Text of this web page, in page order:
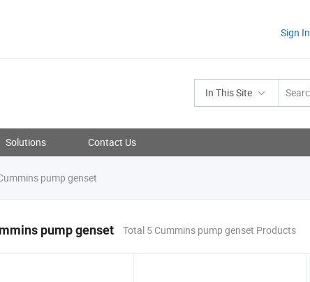
Sign In
In This Site
Solutions Contact Us
pump genset
pump genset Total 5 Cummins pump genset Products